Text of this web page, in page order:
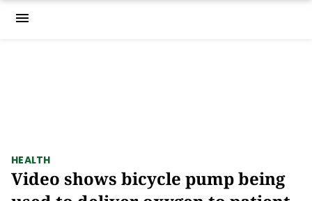
menu
HEALTH
Video shows bicycle pump being